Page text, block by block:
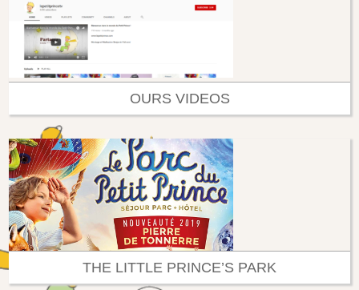
OURS VIDEOS
THE LITTLE PRINCE’S PARK